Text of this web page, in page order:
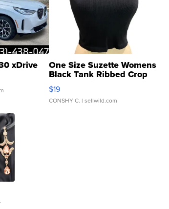
xDrive One Size Suzette Womens
Black Tank Ribbed Crop
Asymmetrical ...
$19
CONSHY C. | sellwild.com